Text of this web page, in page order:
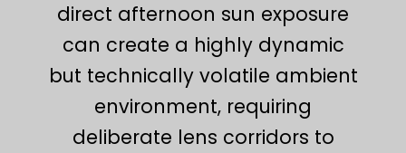
direct afternoon sun exposure
can create a highly dynamic
but technically volatile ambient
environment, requiring
deliberate lens corridors to